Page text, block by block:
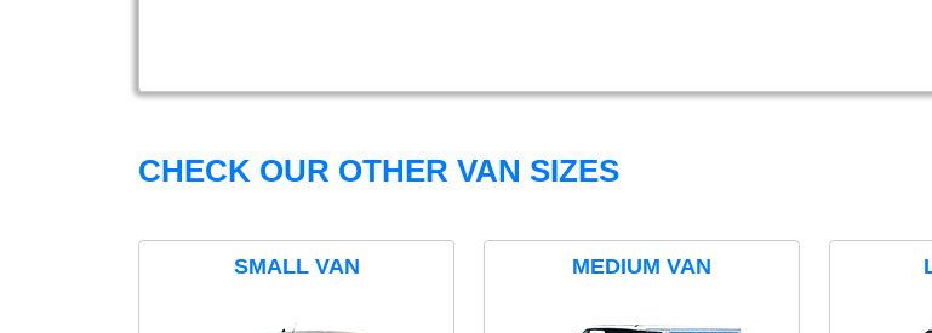
CHECK OUR OTHER VAN SIZES
SMALL VAN MEDIUM VAN